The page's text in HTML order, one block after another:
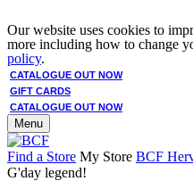
Our website uses cookies to
more including how to change
policy.
CATALOGUE OUT NOW
GIFT CARDS
CATALOGUE OUT NOW
Menu
Find a Store My Store BCF
G'day legend!